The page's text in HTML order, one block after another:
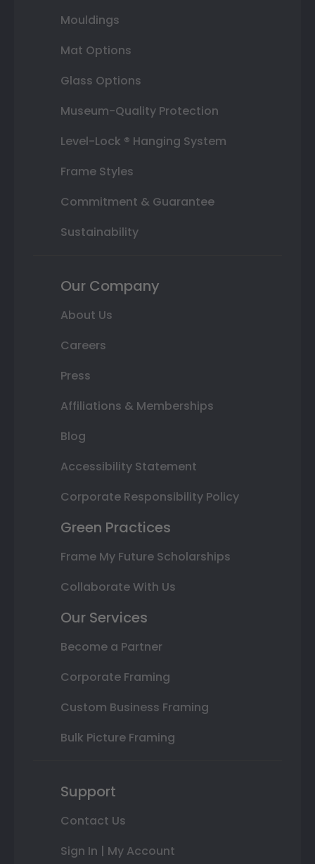
Mouldings
Mat Options
Glass Options
Museum-Quality Protection
Level-Lock ® Hanging System
Frame Styles
Commitment & Guarantee
Sustainability
Our Company
About Us
Careers
Press
Affiliations & Memberships
Blog
Accessibility Statement
Corporate Responsibility Policy
Green Practices
Frame My Future Scholarships
Collaborate With Us
Our Services
Become a Partner
Corporate Framing
Custom Business Framing
Bulk Picture Framing
Support
Contact Us
Sign In | My Account